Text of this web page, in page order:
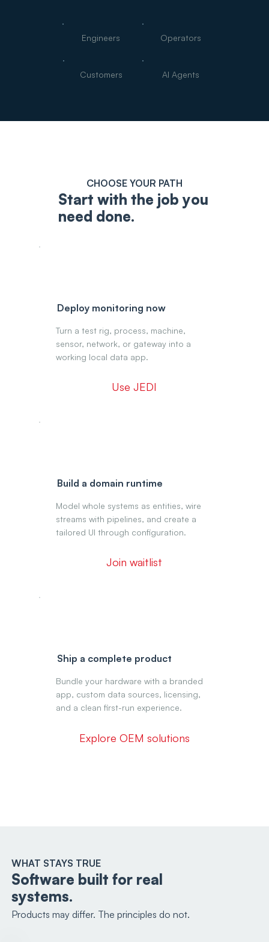
Engineers Operators
Customers AI Agents
CHOOSE YOUR PATH
Start with the job you
need done.
Deploy monitoring now
Turn a test rig, process, machine,
sensor, network, or gateway into a
working local data app.
Use JEDI
Build a domain runtime
Model whole systems as entities, wire
streams with pipelines, and create a
tailored UI through configuration.
Join waitlist
Ship a complete product
Bundle your hardware with a branded
app, custom data sources, licensing,
and a clean first-run experience.
Explore OEM solutions
WHAT STAYS TRUE
Software built for real
systems.
Products may differ. The principles do not.